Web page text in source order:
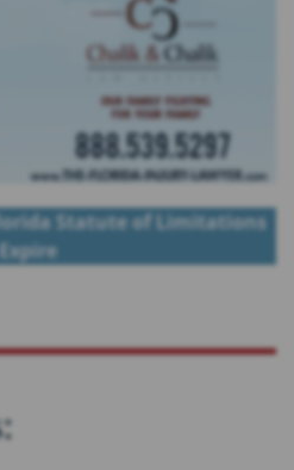
Statute of Limitations
Expire